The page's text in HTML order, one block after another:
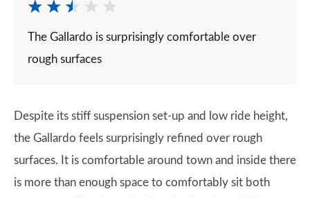
The Gallardo is surprisingly comfortable over
rough surfaces
Despite its stiff suspension set-up and low ride height,
the Gallardo feels surprisingly refined over rough
surfaces. It is comfortable around town and inside there
is more than enough space to comfortably sit both